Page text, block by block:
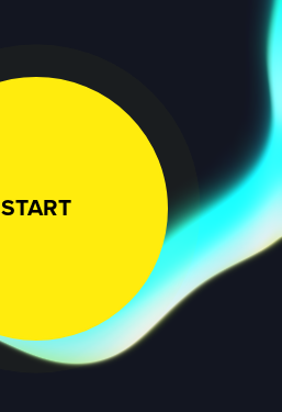
START